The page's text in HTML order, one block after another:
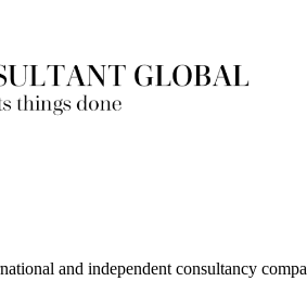
and independent consultancy